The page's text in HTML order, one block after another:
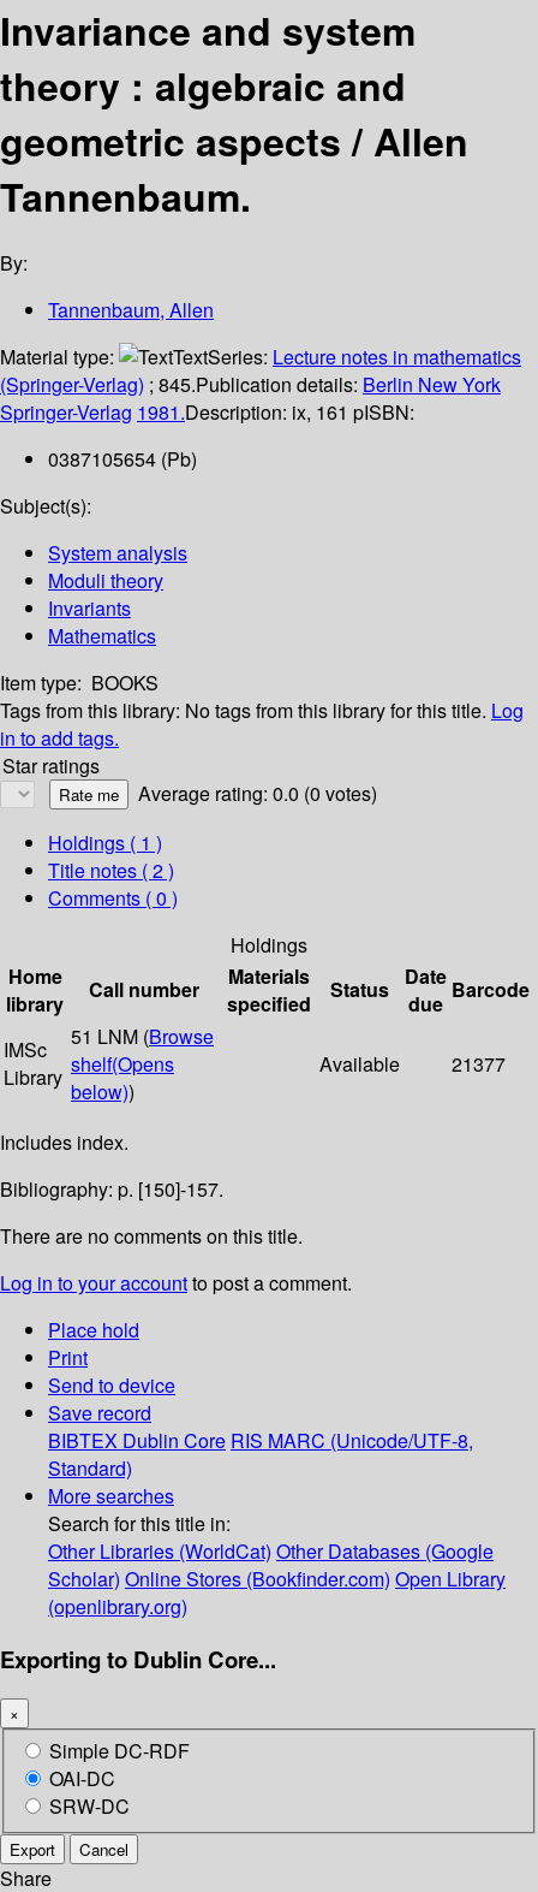
Invariance and system
theory : algebraic and
geometric aspects /Allen
Tannenbaum.
By:
Tannenbaum, Allen
Material type:
TextSeries: Lecture notes in mathematics
(Springer-Verlag) ; 845.Publication details: Berlin New York
Springer-Verlag 1981.Description: ix, 161 pISBN:
0387105654 (Pb)
Subject(s):
System analysis
Moduli theory
Invariants
Mathematics
Item type: BOOKS
Tags from this library: No tags from this library for this title. Log
in to add tags.
Star ratings
Average rating: 0.0 (0 votes)
Holdings ( 1 )
Title notes ( 2 )
Comments ( 0 )
Holdings
Home
library
Call number
Materials
specified
Status
Date
due
Barcode
IMSc
Library
51 LNM (Browse
shelf(Opens
below))
Available 21377
Includes index.
Bibliography: p. [150]-157.
There are no comments on this title.
Log in to your accountto post a comment.
Place hold
Print
Send to device
Save record
BIBTEX Dublin Core RIS MARC (Unicode/UTF-8,
Standard)
More searches
Search for this title in:
Other Libraries (WorldCat) Other Databases (Google
Scholar) Online Stores (Bookfinder.com) Open Library
(openlibrary.org)
Exporting to Dublin Core...
×
Simple DC-RDF
OAI-DC
SRW-DC
Export Cancel
Share